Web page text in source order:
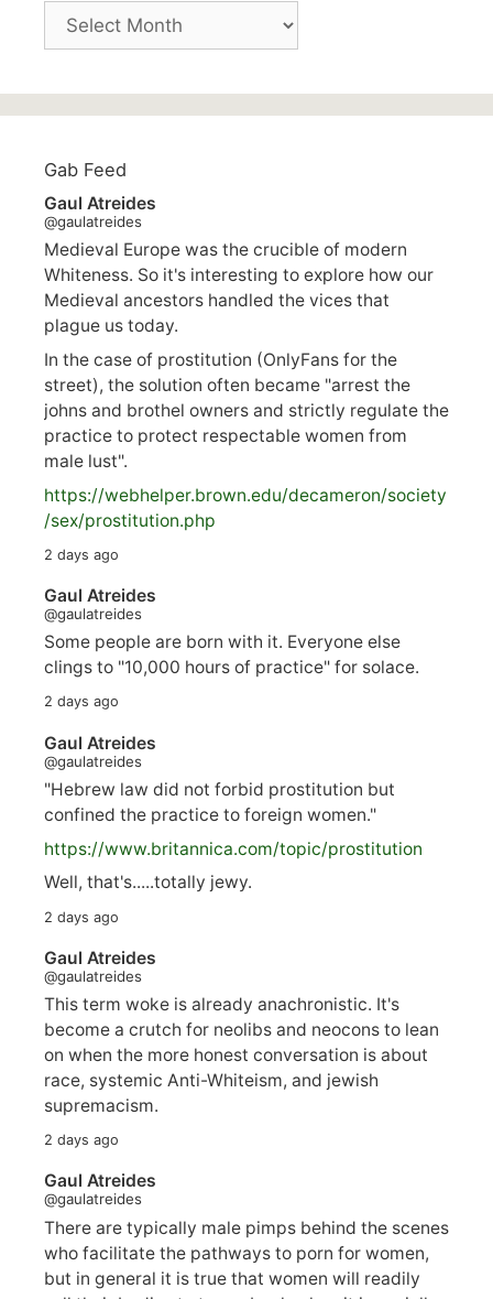
Archives
Gab Feed
Gaul Atreides
@gaulatreides
Medieval Europe was the crucible of modern
Whiteness. So it's interesting to explore how our
Medieval ancestors handled the vices that
plague us today.
In the case of prostitution (OnlyFans for the
street), the solution often became "arrest the
johns and brothel owners and strictly regulate the
practice to protect respectable women from
male lust".
https://webhelper.brown.edu/decameron/society
/sex/prostitution.php
2 days ago
Gaul Atreides
@gaulatreides
Some people are born with it. Everyone else
clings to "10,000 hours of practice" for solace.
2 days ago
Gaul Atreides
@gaulatreides
"Hebrew law did not forbid prostitution but
confined the practice to foreign women."
https://www.britannica.com/topic/prostitution
Well, that's.....totally jewy.
2 days ago
Gaul Atreides
@gaulatreides
This term woke is already anachronistic. It's
become a crutch for neolibs and neocons to lean
on when the more honest conversation is about
race, systemic Anti-Whiteism, and jewish
supremacism.
2 days ago
Gaul Atreides
@gaulatreides
There are typically male pimps behind the scenes
who facilitate the pathways to porn for women,
but in general it is true that women will readily